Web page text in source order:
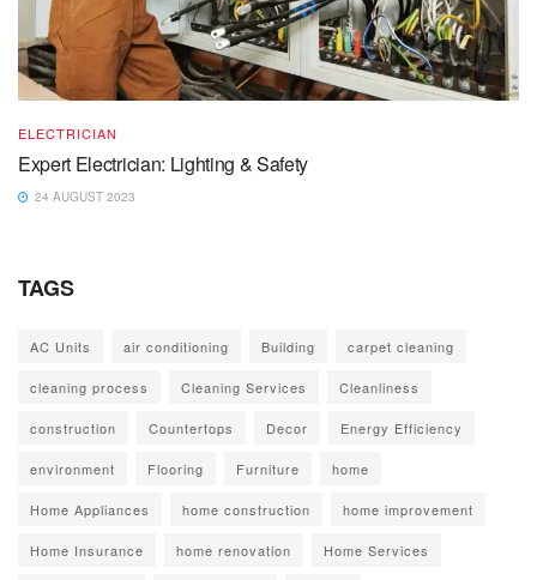
ELECTRICIAN
Expert Electrician: Lighting & Safety
24 AUGUST 2023
TAGS
AC Units air conditioning Building carpet cleaning
cleaning process Cleaning Services Cleanliness
construction Countertops Decor Energy Efficiency
environment Flooring Furniture home
Home Appliances home construction home improvement
Home Insurance home renovation Home Services